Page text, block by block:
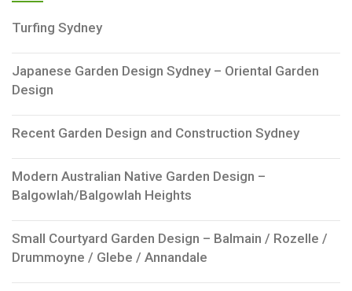
Turfing Sydney
Japanese Garden Design Sydney – Oriental Garden
Design
Recent Garden Design and Construction Sydney
Modern Australian Native Garden Design –
Balgowlah/Balgowlah Heights
Small Courtyard Garden Design – Balmain / Rozelle /
Drummoyne / Glebe / Annandale